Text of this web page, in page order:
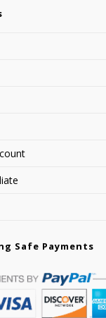
Safe Payments